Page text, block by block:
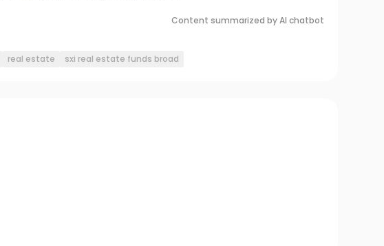
Content summarized by AI chatbot
real estate sxi real estate funds broad